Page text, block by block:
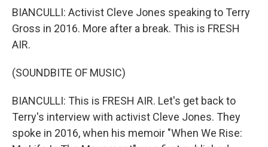
BIANCULLI: Activist Cleve Jones speaking to Terry
Gross in 2016. More after a break. This is FRESH
AIR.
(SOUNDBITE OF MUSIC)
BIANCULLI: This is FRESH AIR. Let's get back to
Terry's interview with activist Cleve Jones. They
spoke in 2016, when his memoir "When We Rise: